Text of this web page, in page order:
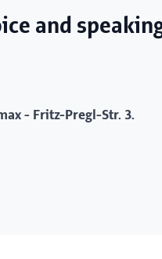
and
- Fritz-Pregl-Str. 3.